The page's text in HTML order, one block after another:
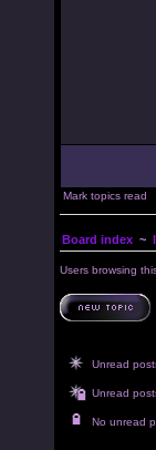
Mark topics read
Board index ~
Users browsing
Unread
Unread
No unread